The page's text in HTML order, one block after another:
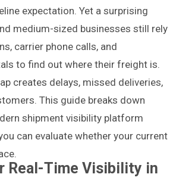
expectation. Yet a surprising
medium-sized businesses still rely
carrier phone calls, and
to find out where their freight is.
creates delays, missed deliveries,
This guide breaks down
shipment visibility platform
can evaluate whether your current
Real-Time Visibility in